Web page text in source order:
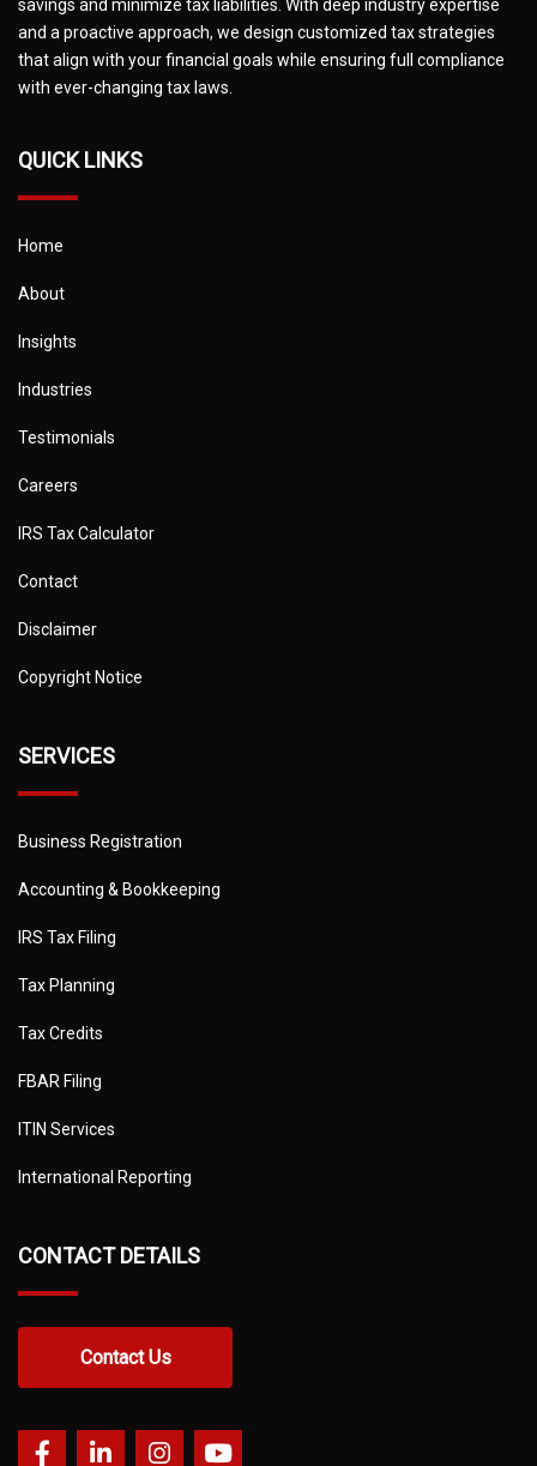
savings and minimize tax liabilities. With deep industry expertise
and a proactive approach, we design customized tax strategies
that align with your financial goals while ensuring full compliance
with ever-changing tax laws.
QUICK LINKS
Home
About
Insights
Industries
Testimonials
Careers
IRS Tax Calculator
Contact
Disclaimer
Copyright Notice
SERVICES
Business Registration
Accounting & Bookkeeping
IRS Tax Filing
Tax Planning
Tax Credits
FBAR Filing
ITIN Services
International Reporting
CONTACT DETAILS
Contact Us